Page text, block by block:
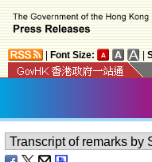
Font Size: